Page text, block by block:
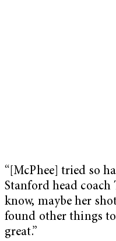
“[McPhee] tried so
Stanford head coach
know, maybe her
found other things
great.”